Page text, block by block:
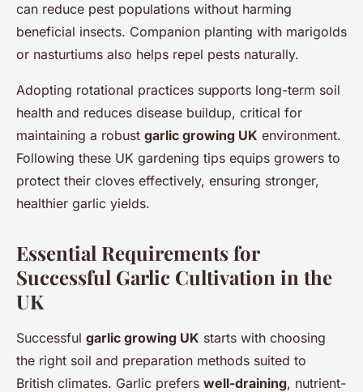
can reduce pest populations without harming
beneficial insects. Companion planting with marigolds
or nasturtiums also helps repel pests naturally.
Adopting rotational practices supports long-term soil
health and reduces disease buildup, critical for
maintaining a robust garlic growing UK environment.
Following these UK gardening tips equips growers to
protect their cloves effectively, ensuring stronger,
healthier garlic yields.
Essential Requirements for
Successful Garlic Cultivation in the
UK
Successful garlic growing UK starts with choosing
the right soil and preparation methods suited to
British climates. Garlic prefers well-draining, nutrient-